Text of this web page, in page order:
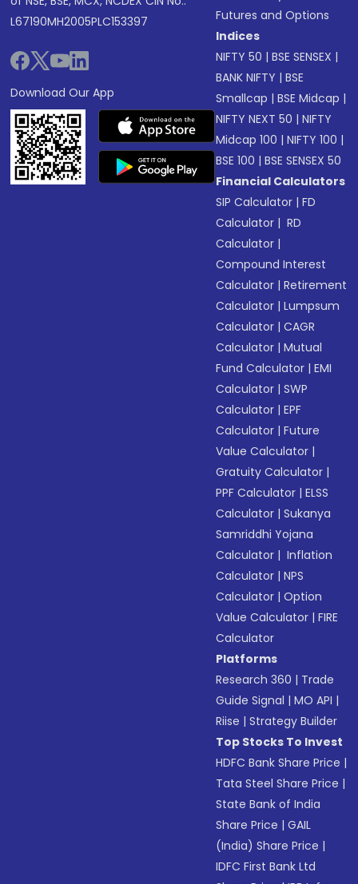
L67190MH2005PLC153397
Download Our App
Futures and Options
Indices
NIFTY 50 |BSE SENSEX |
BANK NIFTY |BSE
Smallcap |BSE Midcap |
NIFTY NEXT 50 |NIFTY
Midcap 100 |NIFTY 100 |
BSE 100 |BSE SENSEX 50
Financial Calculators
SIP Calculator |FD
Calculator | RD
Calculator |
Compound Interest
Calculator |Retirement
Calculator |Lumpsum
Calculator |CAGR
Calculator |Mutual
Fund Calculator |EMI
Calculator |SWP
Calculator |EPF
Calculator |Future
Value Calculator |
Gratuity Calculator |
PPF Calculator |ELSS
Calculator |Sukanya
Samriddhi Yojana
Calculator | Inflation
Calculator |NPS
Calculator |Option
Value Calculator |FIRE
Calculator
Platforms
Research 360 | Trade
Guide Signal |MO API |
Riise |Strategy Builder
Top Stocks To Invest
HDFC Bank Share Price |
Tata Steel Share Price |
State Bank of India
Share Price |GAIL
(India) Share Price |
IDFC First Bank Ltd